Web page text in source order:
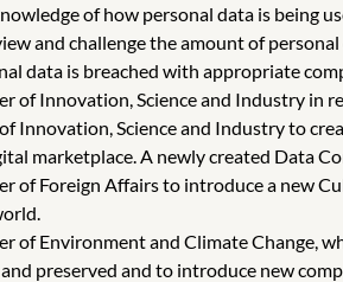
of how personal data is being
and challenge the amount of
data is breached with appropriate
of Innovation, Science and Industry in
Innovation, Science and Industry to
marketplace. A newly created Data
of Foreign Affairs to introduce a new
of Environment and Climate Change,
preserved and to introduce new